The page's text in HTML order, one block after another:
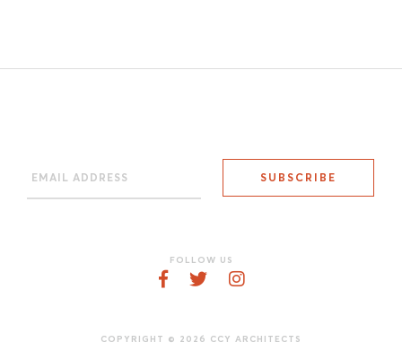
FOLLOW US
COPYRIGHT © 2026 CCY ARCHITECTS